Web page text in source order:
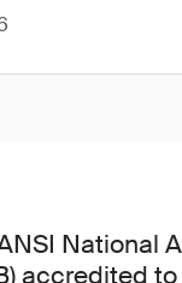
National
accredited to